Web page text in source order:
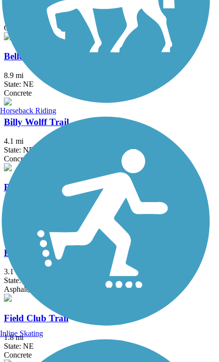
State: NE
Concrete
Bellevue Loop Trail
8.9 mi
State: NE
Concrete
Billy Wolff Trail
4.1 mi
State: NE
Concrete
Bob Kerrey Pedestrian Bridge
Boulevard Trail
3.1 mi
State: NE
Asphalt, Concrete
Field Club Trail
1.8 mi
State: NE
Concrete
Horseback Riding
Inline Skating